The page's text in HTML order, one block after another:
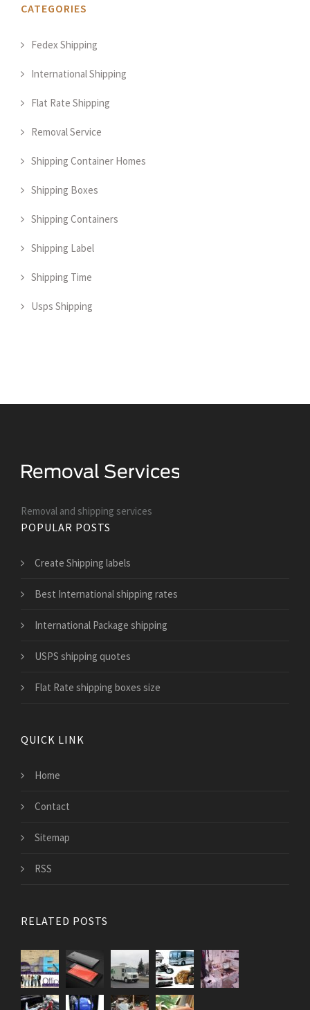
CATEGORIES
Fedex Shipping
International Shipping
Flat Rate Shipping
Removal Service
Shipping Container Homes
Shipping Boxes
Shipping Containers
Shipping Label
Shipping Time
Usps Shipping
Removal and shipping services
POPULAR POSTS
Create Shipping labels
Best International shipping rates
International Package shipping
USPS shipping quotes
Flat Rate shipping boxes size
QUICK LINK
Home
Contact
Sitemap
RSS
RELATED POSTS